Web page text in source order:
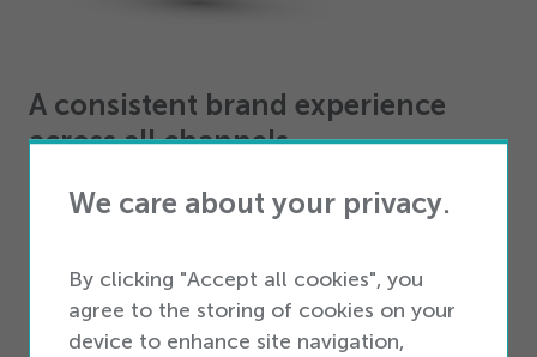
A consistent brand experience
across all channels
Reinvigorate and unify the customer experience
with endless-aisle and dropship capabilities, mobile
POS integrations, and transparent transactions.
We care about your privacy.
By clicking "Accept all cookies", you
agree to the storing of cookies on your
device to enhance site navigation,